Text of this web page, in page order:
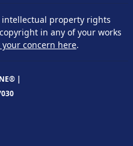
intellectual property rights
in any of your works
concern here.
|